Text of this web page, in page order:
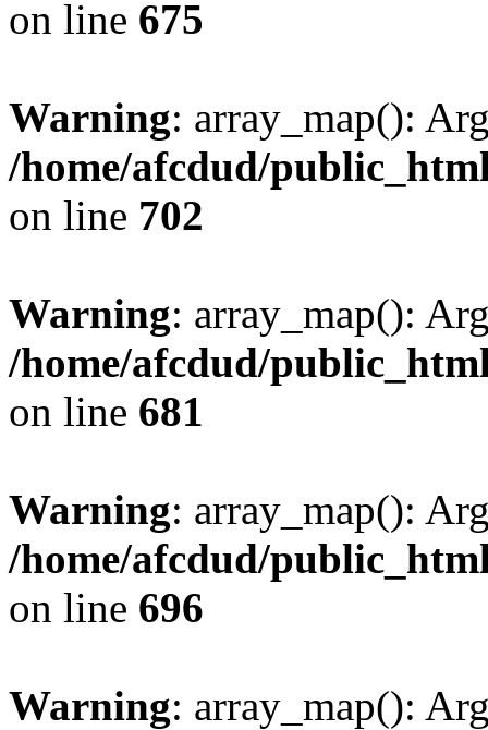
on line 675
Warning: array_map():
/home/afcdud/
on line 702
Warning: array_map():
/home/afcdud/
on line 681
Warning: array_map():
/home/afcdud/
on line 696
Warning: array_map():